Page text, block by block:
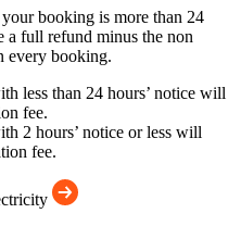
booking is more than 24
a full refund minus the non
every booking.
less than 24 hours’ notice will
fee.
2 hours’ notice or less will
fee.